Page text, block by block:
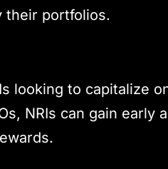
their portfolios.
looking to capitalize
NRIs can gain early